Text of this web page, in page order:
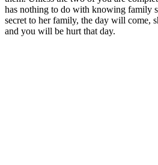
has nothing to do with knowing family
secret to her family, the day will come,
and you will be hurt that day.